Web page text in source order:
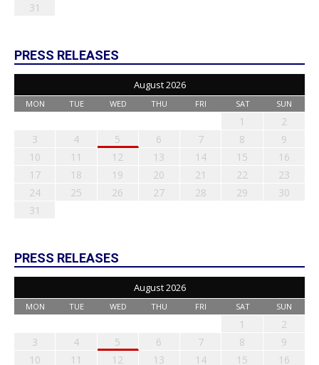
31
PRESS RELEASES
August 2026
MON TUE WED THU FRI SAT SUN
1
2
3
4 5 6 7 8
9
10
11 12 13 14 15
16
17
18 19 20 21 22
23
24
25 26 27 28 29
30
31
PRESS RELEASES
August 2026
MON TUE WED THU FRI SAT SUN
1
2
3
4 5 6 7 8
9
10
11 12 13 14 15
16